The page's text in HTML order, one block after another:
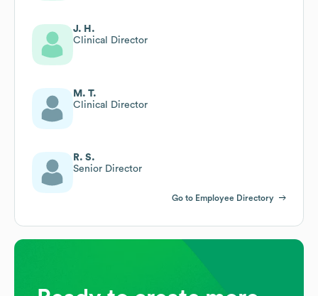
J. H.
Clinical Director
M. T.
Clinical Director
R. S.
Senior Director
Go to Employee Directory